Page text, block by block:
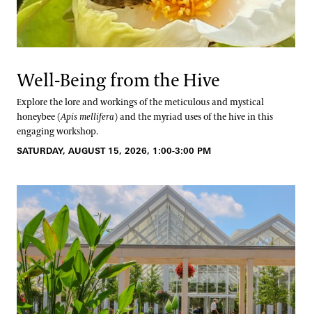
Well-Being from the Hive
Explore the lore and workings of the meticulous and mystical
honeybee (Apis mellifera) and the myriad uses of the hive in this
engaging workshop.
SATURDAY, AUGUST 15, 2026, 1:00-3:00 PM